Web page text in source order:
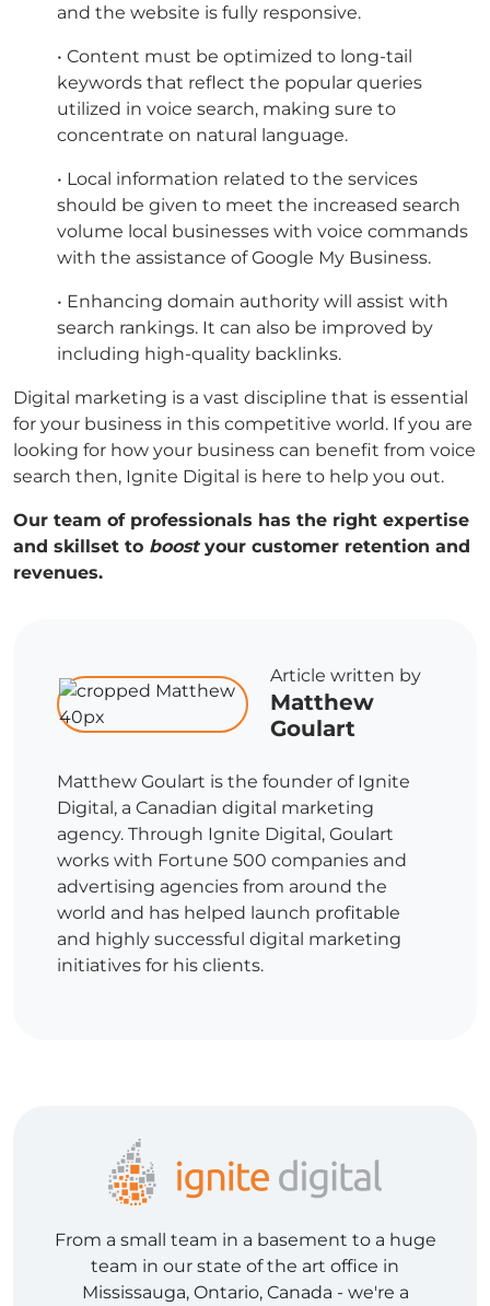
and the website is fully responsive.
• Content must be optimized to long-tail
keywords that reflect the popular queries
utilized in voice search, making sure to
concentrate on natural language.
• Local information related to the services
should be given to meet the increased search
volume local businesses with voice commands
with the assistance of Google My Business.
• Enhancing domain authority will assist with
search rankings. It can also be improved by
including high-quality backlinks.
Digital marketing is a vast discipline that is essential
for your business in this competitive world. If you are
looking for how your business can benefit from voice
search then, Ignite Digital is here to help you out.
Our team of professionals has the right expertise
and skillset to boost your customer retention and
revenues.
Article written by
Matthew
Goulart
Matthew Goulart is the founder of Ignite
Digital, a Canadian digital marketing
agency. Through Ignite Digital, Goulart
works with Fortune 500 companies and
advertising agencies from around the
world and has helped launch profitable
and highly successful digital marketing
initiatives for his clients.
From a small team in a basement to a huge
team in our state of the art office in
Mississauga, Ontario, Canada - we're a